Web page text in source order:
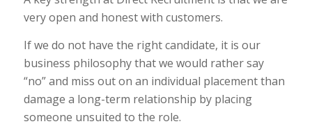
very open and honest with customers.
If we do not have the right candidate, it is our
business philosophy that we would rather say
“no” and miss out on an individual placement than
damage a long-term relationship by placing
someone unsuited to the role.